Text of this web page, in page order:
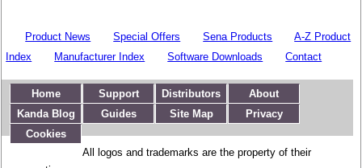
Product News Special Offers Sena Products
A-Z Product
Index
Manufacturer Index Software Downloads Contact
Home Support Distributors
About
Kanda Blog
Guides Site Map
Privacy
Cookies
All logos and trademarks are the property of their